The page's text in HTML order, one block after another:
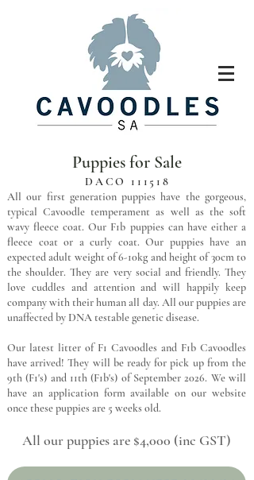
Puppies for Sale
DACO 111518
All our first generation puppies have the gorgeous,
typical Cavoodle temperament as well as the soft
wavy fleece coat. Our F1b puppies can have either a
fleece coat or a curly coat. Our puppies have an
expected adult weight of 6-10kg and height of 30cm to
the shoulder. They are very social and friendly. They
love cuddles and attention and will happily keep
company with their human all day. All our puppies are
unaffected by DNA testable genetic disease.
Our latest litter of F1 Cavoodles and F1b Cavoodles
have arrived! They will be ready for pick up from the
9th (F1's) and 11th (F1b's) of September 2026. We will
have an application form available on our website
once these puppies are 5 weeks old.
All our puppies are $4,000 (inc GST)